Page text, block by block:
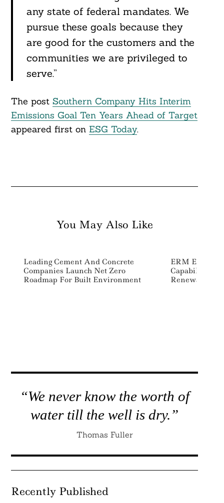
any state of federal mandates. We
pursue these goals because they
are good for the customers and the
communities we are privileged to
serve.”
The post Southern Company Hits Interim
Emissions Goal Ten Years Ahead of Target
appeared first on ESG Today.
You May Also Like
Leading Cement And Concrete
Companies Launch Net Zero
Roadmap For Built Environment
ERM
Capabilities
Renewables
“We never know the worth of
water till the well is dry.”
Thomas Fuller
Recently Published
Search
For: